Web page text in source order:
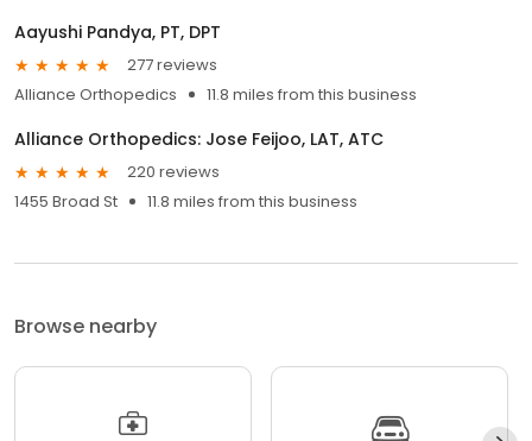
Aayushi Pandya, PT, DPT
277 reviews
Alliance Orthopedics
11.8 miles from this business
Alliance Orthopedics: Jose Feijoo, LAT, ATC
220 reviews
1455 Broad St
11.8 miles from this business
Browse nearby